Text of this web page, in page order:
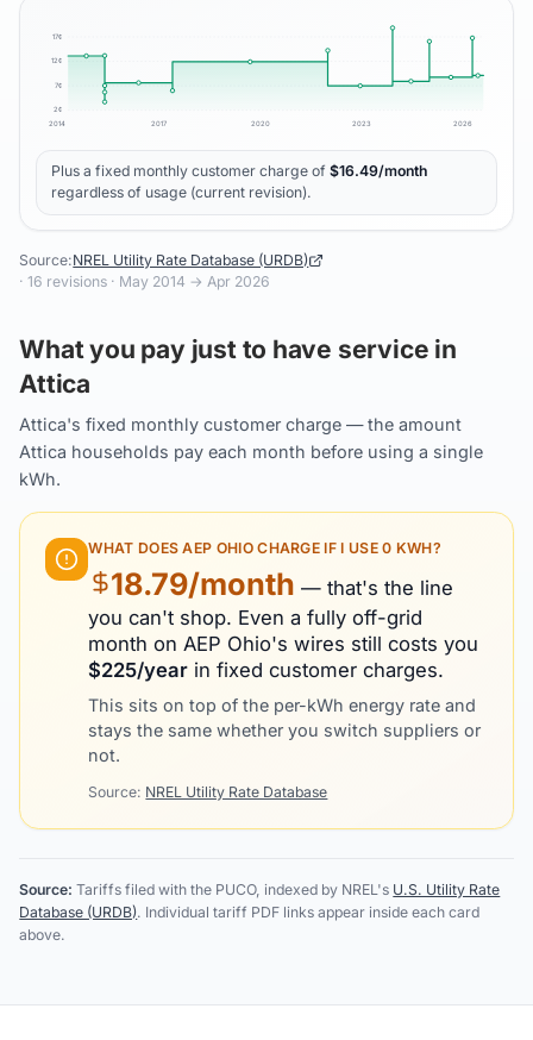
2¢
7¢
12¢
17¢
2014 2017 2020 2023 2026
Plus a fixed monthly customer charge of $16.49/month
regardless of usage (current revision).
Source:NREL Utility Rate Database (URDB)
·16 revisions · May 2014 → Apr 2026
What you pay just to have service in
Attica
Attica's fixed monthly customer charge — the amount
Attica households pay each month before using a single
kWh.
WHAT DOESAEP OHIOCHARGE IF I USE 0 KWH?
18.79/month — that's the line
you can't shop. Even a fully off-grid
month on AEP Ohio's wires still costs you
$225/year in fixed customer charges.
This sits on top of the per-kWh energy rate and
stays the same whether you switch suppliers or
not.
Source: NREL Utility Rate Database
Source: Tariffs filed with the PUCO, indexed by NREL's U.S. Utility Rate
Database (URDB). Individual tariff PDF links appear inside each card
above.